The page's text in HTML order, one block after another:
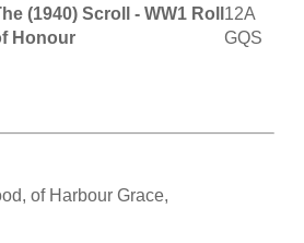
(1940) Scroll - WW1 Roll
Honour
12A
GQS
of Harbour Grace,